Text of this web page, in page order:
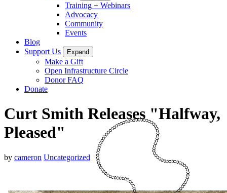
Training + Webinars
Advocacy
Community
Events
Blog
Support Us
Expand
Make a Gift
Open Infrastructure Circle
Donor FAQ
Donate
Curt Smith Releases "Halfway,
Pleased"
by cameron Uncategorized